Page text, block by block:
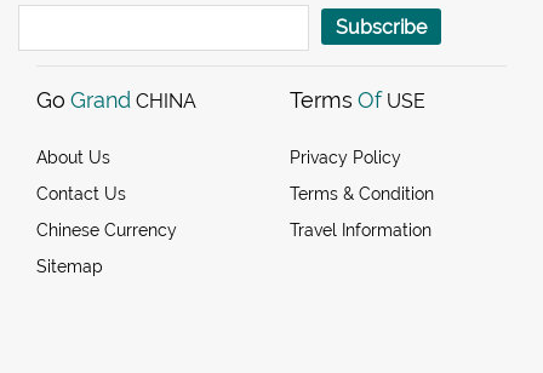
Subscribe
Go Grand CHINA
About Us
Contact Us
Chinese Currency
Sitemap
Terms Of USE
Privacy Policy
Terms & Condition
Travel Information